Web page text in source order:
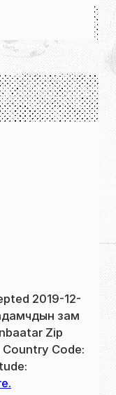
2019-12-
зам
Zip
Country Code: